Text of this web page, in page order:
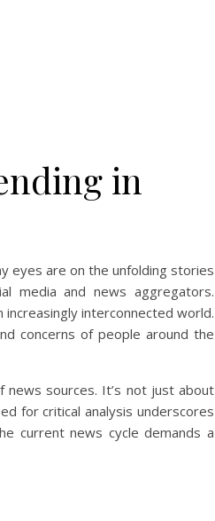
in
eyes are on the unfolding stories
media and news aggregators.
interconnected world.
concerns of people around the
sources. It’s not just about
for critical analysis underscores
current news cycle demands a